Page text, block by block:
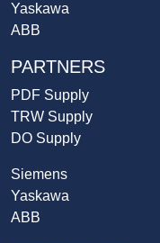
Yaskawa
ABB
PARTNERS
PDF Supply
TRW Supply
DO Supply
Siemens
Yaskawa
ABB